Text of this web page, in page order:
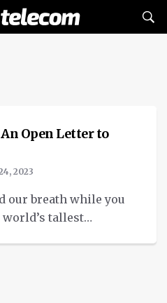
Open Letter to
2023
our breath while you
tallest